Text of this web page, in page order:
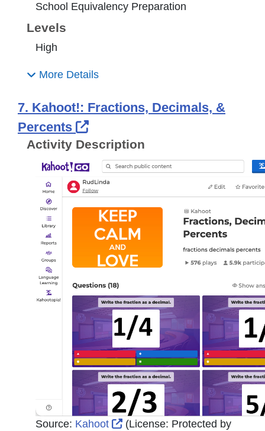
School Equivalency Preparation
Levels
High
More Details
7. Kahoot!: Fractions, Decimals, &
Percents
External Link Icon opens in
Activity Description
Source: Kahoot External Link Icon opens in
(License: Protected by